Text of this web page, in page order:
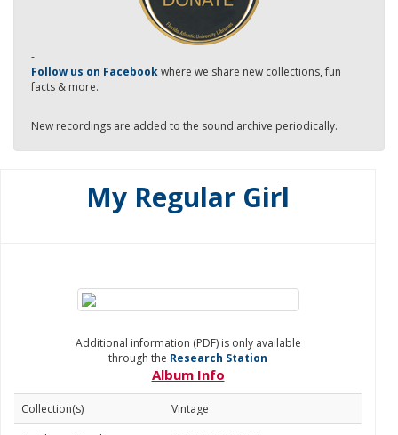
-
Follow us on Facebookwhere we share new collections, fun
facts & more.
New recordings are added to the sound archive periodically.
My Regular Girl
Additional information (PDF) is only available
through the Research Station
Album Info
Collection(s)
Vintage